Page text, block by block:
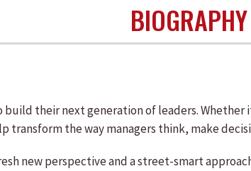
BIOGRAPHY
build their next generation of leaders.
transform the way managers think, make
new perspective and a street-smart